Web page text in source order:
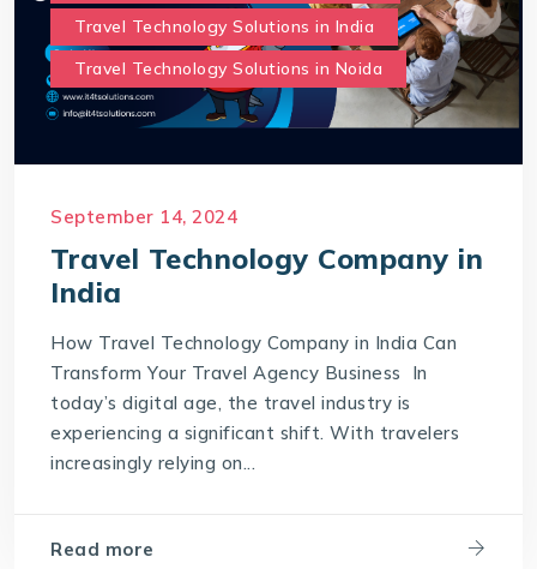
Travel Technology Solutions in India
Travel Technology Solutions in Noida
September 14, 2024
Travel Technology Company in
India
How Travel Technology Company in India Can
Transform Your Travel Agency Business In
today’s digital age, the travel industry is
experiencing a significant shift. With travelers
increasingly relying on...
Read more